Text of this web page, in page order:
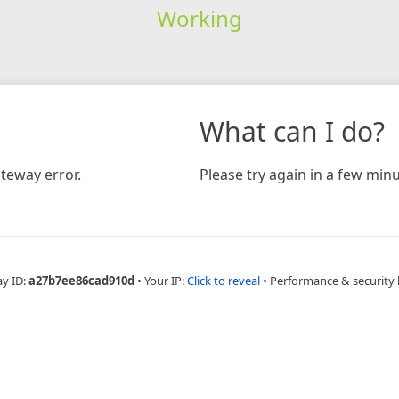
Working
error.
What can I do?
Please try again in a few
ID:a27b7ee86cad910d • Your IP:Click to reveal • Performance & security